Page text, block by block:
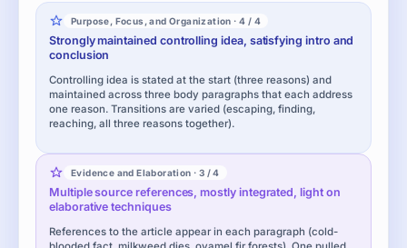
Purpose, Focus, and Organization · 4 / 4
Strongly maintained controlling idea, satisfying intro and
conclusion
Controlling idea is stated at the start (three reasons) and
maintained across three body paragraphs that each address
one reason. Transitions are varied (escaping, finding,
reaching, all three reasons together).
Evidence and Elaboration · 3 / 4
Multiple source references, mostly integrated, light on
elaborative techniques
References to the article appear in each paragraph (cold-